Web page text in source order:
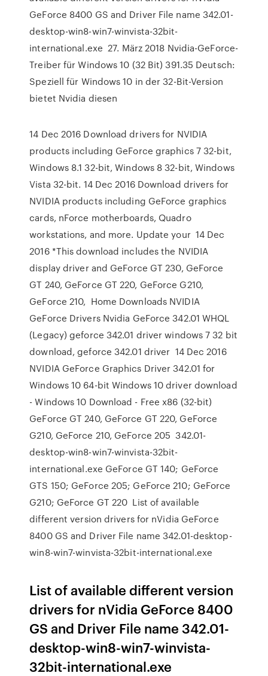
GeForce 8400 GS and Driver File name 342.01-
desktop-win8-win7-winvista-32bit-
international.exe 27. März 2018 Nvidia-GeForce-
Treiber für Windows 10 (32 Bit) 391.35 Deutsch:
Speziell für Windows 10 in der 32-Bit-Version
bietet Nvidia diesen
14 Dec 2016 Download drivers for NVIDIA
products including GeForce graphics 7 32-bit,
Windows 8.1 32-bit, Windows 8 32-bit, Windows
Vista 32-bit. 14 Dec 2016 Download drivers for
NVIDIA products including GeForce graphics
cards, nForce motherboards, Quadro
workstations, and more. Update your 14 Dec
2016 *This download includes the NVIDIA
display driver and GeForce GT 230, GeForce
GT 240, GeForce GT 220, GeForce G210,
GeForce 210, Home Downloads NVIDIA
GeForce Drivers Nvidia GeForce 342.01 WHQL
(Legacy) geforce 342.01 driver windows 7 32 bit
download, geforce 342.01 driver 14 Dec 2016
NVIDIA GeForce Graphics Driver 342.01 for
Windows 10 64-bit Windows 10 driver download
- Windows 10 Download - Free x86 (32-bit)
GeForce GT 240, GeForce GT 220, GeForce
G210, GeForce 210, GeForce 205 342.01-
desktop-win8-win7-winvista-32bit-
international.exe GeForce GT 140; GeForce
GTS 150; GeForce 205; GeForce 210; GeForce
G210; GeForce GT 220 List of available
different version drivers for nVidia GeForce
8400 GS and Driver File name 342.01-desktop-
win8-win7-winvista-32bit-international.exe
List of available different version
drivers for nVidia GeForce 8400
GS and Driver File name 342.01-
desktop-win8-win7-winvista-
32bit-international.exe